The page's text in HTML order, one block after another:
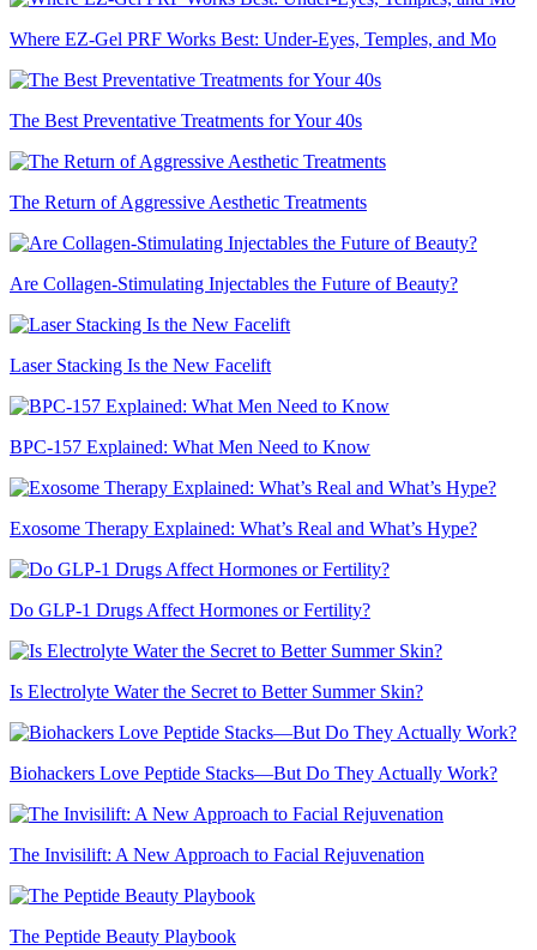
Where EZ-Gel PRF Works Best: Under-Eyes, Temples, and Mo
The Best Preventative Treatments for Your 40s
The Return of Aggressive Aesthetic Treatments
Are Collagen-Stimulating Injectables the Future of Beauty?
Laser Stacking Is the New Facelift
BPC-157 Explained: What Men Need to Know
Exosome Therapy Explained: What’s Real and What’s Hype?
Do GLP-1 Drugs Affect Hormones or Fertility?
Is Electrolyte Water the Secret to Better Summer Skin?
Biohackers Love Peptide Stacks—But Do They Actually Work?
The Invisilift: A New Approach to Facial Rejuvenation
The Peptide Beauty Playbook